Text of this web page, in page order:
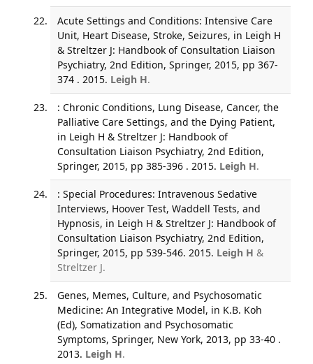
Acute Settings and Conditions: Intensive Care
Unit, Heart Disease, Stroke, Seizures, in Leigh H
& Streltzer J: Handbook of Consultation Liaison
Psychiatry, 2nd Edition, Springer, 2015, pp 367-
374 . 2015. Leigh H.
: Chronic Conditions, Lung Disease, Cancer, the
Palliative Care Settings, and the Dying Patient,
in Leigh H & Streltzer J: Handbook of
Consultation Liaison Psychiatry, 2nd Edition,
Springer, 2015, pp 385-396 . 2015. Leigh H.
: Special Procedures: Intravenous Sedative
Interviews, Hoover Test, Waddell Tests, and
Hypnosis, in Leigh H & Streltzer J: Handbook of
Consultation Liaison Psychiatry, 2nd Edition,
Springer, 2015, pp 539-546. 2015. Leigh H &
Streltzer J.
Genes, Memes, Culture, and Psychosomatic
Medicine: An Integrative Model, in K.B. Koh
(Ed), Somatization and Psychosomatic
Symptoms, Springer, New York, 2013, pp 33-40 .
2013. Leigh H.